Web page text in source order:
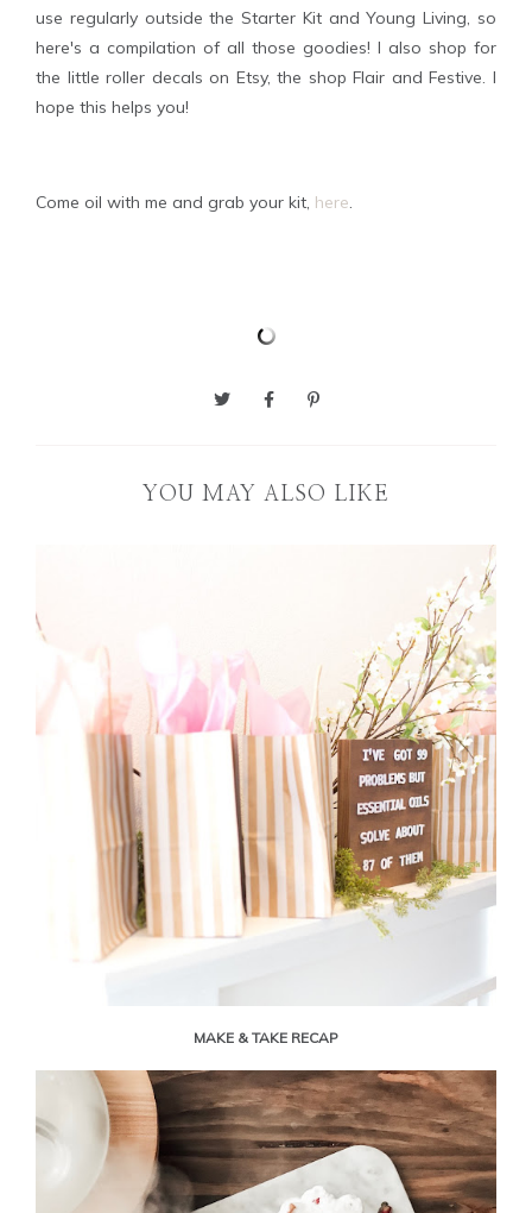
use regularly outside the Starter Kit and Young Living, so
here's a compilation of all those goodies! I also shop for
the little roller decals on Etsy, the shop Flair and Festive. I
hope this helps you!
Come oil with me and grab your kit, here.
YOU MAY ALSO LIKE
MAKE & TAKE RECAP